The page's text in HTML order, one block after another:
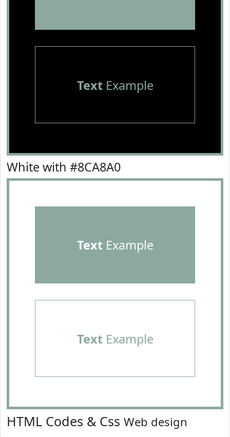
TextExample
White with #8CA8A0
TextExample
TextExample
HTML Codes & Css Web design